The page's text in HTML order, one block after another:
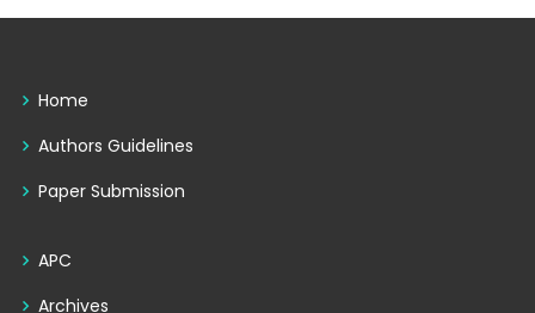
Home
Authors Guidelines
Paper Submission
APC
Archives